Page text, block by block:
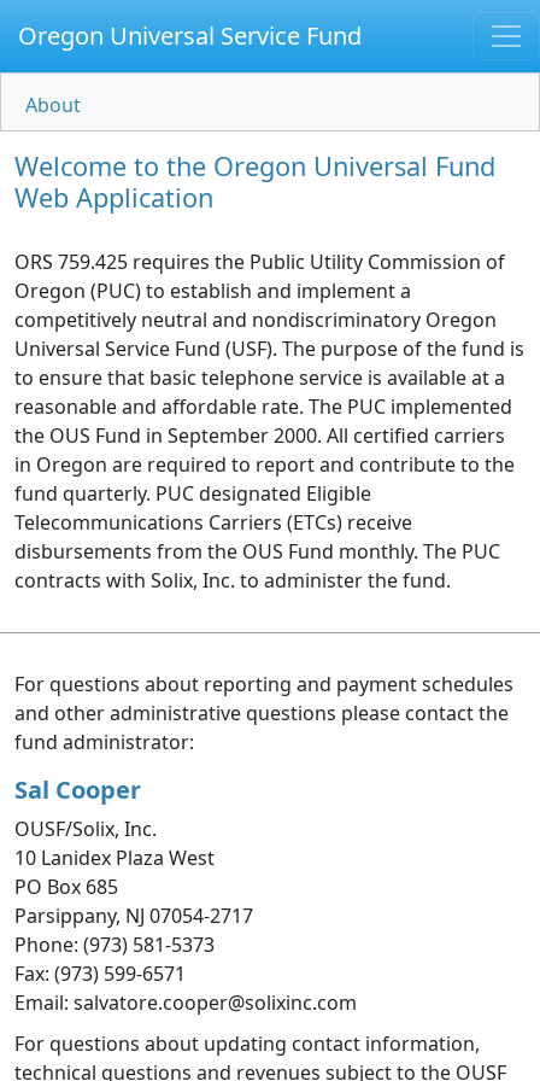
Oregon Universal Service Fund
About
Welcome to the Oregon Universal Fund
Web Application
ORS 759.425 requires the Public Utility Commission of
Oregon (PUC) to establish and implement a
competitively neutral and nondiscriminatory Oregon
Universal Service Fund (USF). The purpose of the fund is
to ensure that basic telephone service is available at a
reasonable and affordable rate. The PUC implemented
the OUS Fund in September 2000. All certified carriers
in Oregon are required to report and contribute to the
fund quarterly. PUC designated Eligible
Telecommunications Carriers (ETCs) receive
disbursements from the OUS Fund monthly. The PUC
contracts with Solix, Inc. to administer the fund.
For questions about reporting and payment schedules
and other administrative questions please contact the
fund administrator:
Sal Cooper
OUSF/Solix, Inc.
10 Lanidex Plaza West
PO Box 685
Parsippany, NJ 07054-2717
Phone: (973) 581-5373
Fax: (973) 599-6571
Email: salvatore.cooper@solixinc.com
For questions about updating contact information,
technical questions and revenues subject to the OUSF